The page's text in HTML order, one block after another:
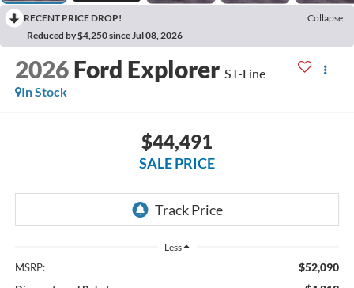
RECENT PRICE DROP!
Collapse
Reduced by $4,250 since Jul 08, 2026
2026 Ford Explorer ST-Line
In Stock
$44,491
SALE PRICE
Less
MSRP: $52,090